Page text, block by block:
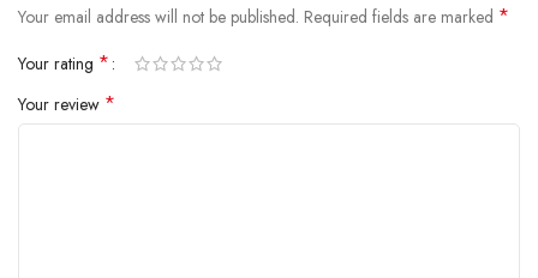
Your email address will not be published. Required fields are marked *
Your rating *
Your review *